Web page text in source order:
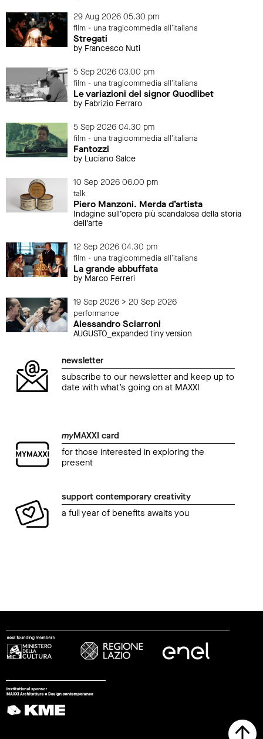
29 Aug 2026 05.30 pm
film - una tragicommedia all'italiana
Stregati
by Francesco Nuti
5 Sep 2026 03.00 pm
film - una tragicommedia all'italiana
Le variazioni del signor Quodlibet
by Fabrizio Ferraro
5 Sep 2026 04.30 pm
film - una tragicommedia all'italiana
Fantozzi
by Luciano Salce
10 Sep 2026 06.00 pm
talk
Piero Manzoni. Merda d’artista
Indagine sull’opera più scandalosa della storia
dell’arte
12 Sep 2026 04.30 pm
film - una tragicommedia all'italiana
La grande abbuffata
by Marco Ferreri
19 Sep 2026 > 20 Sep 2026
performance
Alessandro Sciarroni
AUGUSTO_expanded tiny version
newsletter
subscribe to our newsletter and keep up to
date with what’s going on at MAXXI
myMAXXI card
for those interested in exploring the
present
support contemporary creativity
a full year of benefits awaits you